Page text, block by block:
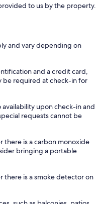
to us by the property.
and vary depending on
and a credit card,
be required at check-in for
upon check-in and
requests cannot be
there is a carbon monoxide
bringing a portable
there is a smoke detector on